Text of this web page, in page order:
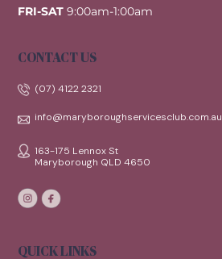
FRI-SAT 9:00am-1:00am
CONTACT US
(07) 4122 2321
info@maryboroughservicesclub.com.au
163-175 Lennox St
Maryborough QLD 4650
QUICK LINKS